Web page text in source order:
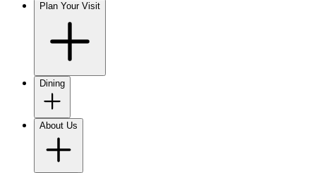
Plan Your Visit
Dining
About Us